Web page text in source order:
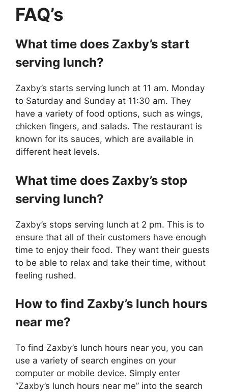
FAQ’s
What time does Zaxby’s start
serving lunch?
Zaxby’s starts serving lunch at 11 am. Monday
to Saturday and Sunday at 11:30 am. They
have a variety of food options, such as wings,
chicken fingers, and salads. The restaurant is
known for its sauces, which are available in
different heat levels.
What time does Zaxby’s stop
serving lunch?
Zaxby’s stops serving lunch at 2 pm. This is to
ensure that all of their customers have enough
time to enjoy their food. They want their guests
to be able to relax and take their time, without
feeling rushed.
How to find Zaxby’s lunch hours
near me?
To find Zaxby’s lunch hours near you, you can
use a variety of search engines on your
computer or mobile device. Simply enter
“Zaxby’s lunch hours near me” into the search